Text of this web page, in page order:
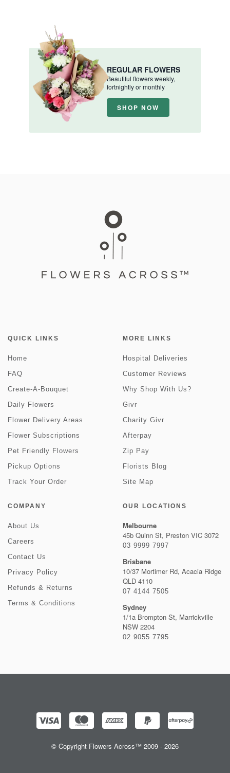
REGULAR FLOWERS
Beautiful flowers weekly,
fortnightly or monthly
SHOP NOW
QUICK LINKS
Home
FAQ
Create-A-Bouquet
Daily Flowers
Flower Delivery Areas
Flower Subscriptions
Pet Friendly Flowers
Pickup Options
Track Your Order
MORE LINKS
Hospital Deliveries
Customer Reviews
Why Shop With Us?
Givr
Charity Givr
Afterpay
Zip Pay
Florists Blog
Site Map
COMPANY
About Us
Careers
Contact Us
Privacy Policy
Refunds & Returns
Terms & Conditions
OUR LOCATIONS
Melbourne
45b Quinn St, Preston VIC 3072
03 9999 7997
Brisbane
10/37 Mortimer Rd, Acacia Ridge
QLD 4110
07 4144 7505
Sydney
1/1a Brompton St, Marrickville
NSW 2204
02 9055 7795
© Copyright Flowers Across™ 2009 - 2026